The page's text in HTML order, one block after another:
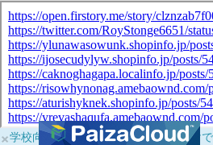
×学校向けに無料提供中！ブラウザだけ